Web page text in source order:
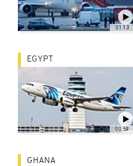
01:13
00:59
EGYPT
GHANA